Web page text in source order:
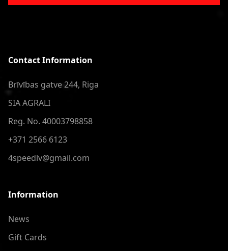
Contact Information
Brīvības gatve 244, Riga
SIA AGRALI
Reg. No. 40003798858
+371 2566 6123
4speedlv@gmail.com
Information
News
Gift Cards